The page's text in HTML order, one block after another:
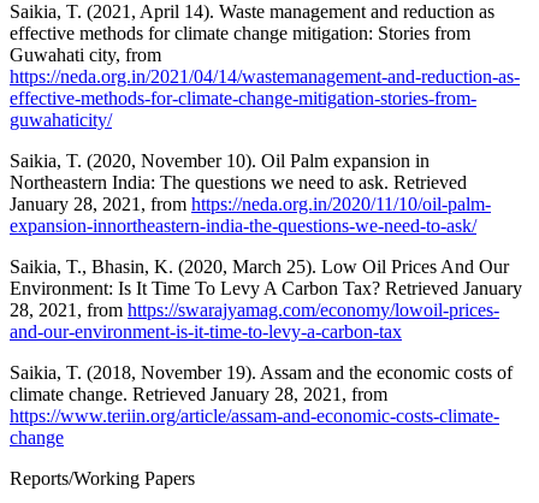
Saikia, T. (2021, April 14). Waste management and reduction as
effective methods for climate change mitigation: Stories from
Guwahati city, from
https://neda.org.in/2021/04/14/wastemanagement-and-reduction-as-
effective-methods-for-climate-change-mitigation-stories-from-
guwahaticity/
Saikia, T. (2020, November 10). Oil Palm expansion in
Northeastern India: The questions we need to ask. Retrieved
January 28, 2021, from https://neda.org.in/2020/11/10/oil-palm-
expansion-innortheastern-india-the-questions-we-need-to-ask/
Saikia, T., Bhasin, K. (2020, March 25). Low Oil Prices And Our
Environment: Is It Time To Levy A Carbon Tax? Retrieved January
28, 2021, from https://swarajyamag.com/economy/lowoil-prices-
and-our-environment-is-it-time-to-levy-a-carbon-tax
Saikia, T. (2018, November 19). Assam and the economic costs of
climate change. Retrieved January 28, 2021, from
https://www.teriin.org/article/assam-and-economic-costs-climate-
change
Reports/Working Papers